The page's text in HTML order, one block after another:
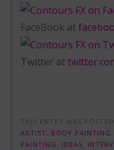
FaceBook at
Twitter at
THIS ENTRY WAS
ARTIST
BODY PAINTING
PAINTING
IDEAS